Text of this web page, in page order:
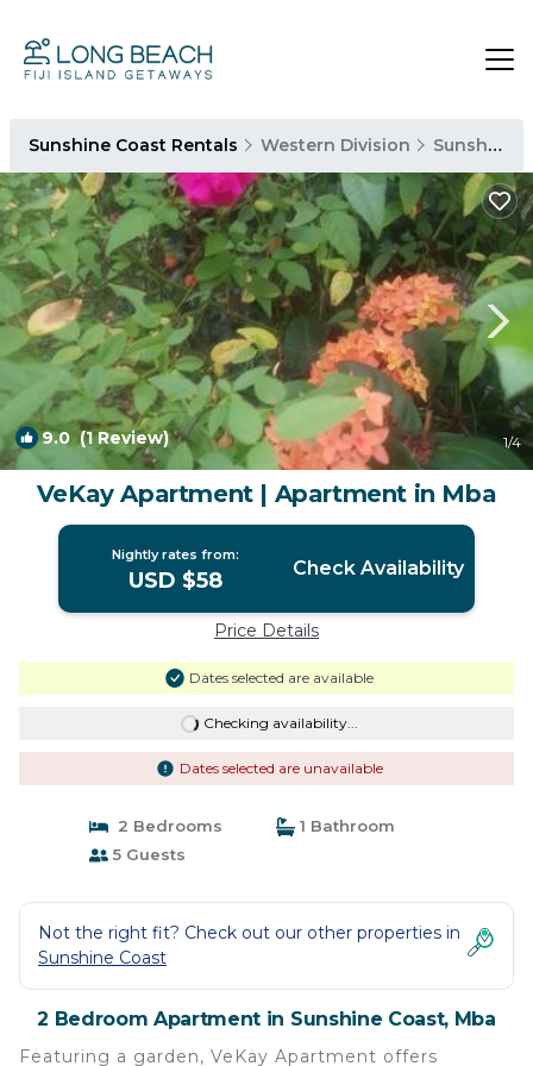
Sunshine Coast Rentals Western Division Sunshine Coast
9.0(1 Review) 1/4
VeKay Apartment | Apartment in Mba
Nightly rates from:
USD $58 Check Availability
Price Details
Dates selected are available
Checking availability...
Dates selected are unavailable
2 Bedrooms
1 Bathroom
5 Guests
Not the right fit? Check out our other properties in
Sunshine Coast
2 Bedroom Apartment in Sunshine Coast, Mba
Featuring a garden, VeKay Apartment offers